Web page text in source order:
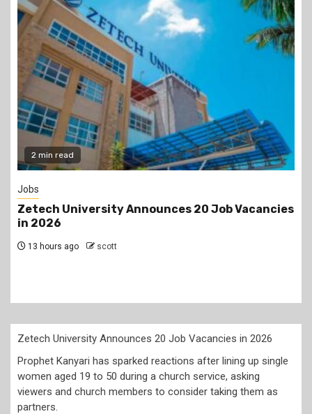
2 min read
Jobs
Zetech University Announces 20 Job Vacancies
in 2026
13 hours ago scott
Zetech University Announces 20 Job Vacancies in 2026
Prophet Kanyari has sparked reactions after lining up single
women aged 19 to 50 during a church service, asking
viewers and church members to consider taking them as
partners.